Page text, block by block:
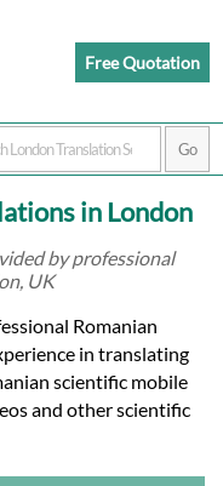
Free Quotation
in London
by professional
UK
Romanian
in translating
scientific mobile
and other scientific